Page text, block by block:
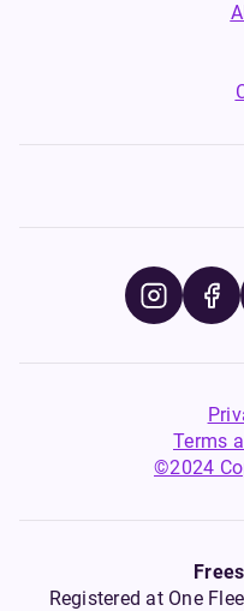
Terms
©2024
Registered at One